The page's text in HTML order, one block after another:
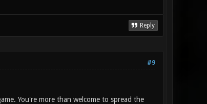
Reply
#9
You're more than welcome to spread the